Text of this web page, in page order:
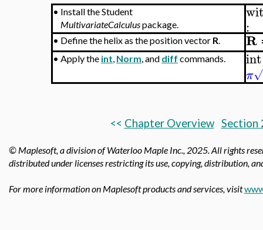
• Install the Student
MultivariateCalculuspackage. :
• Define the helix as the position vector R. R
• Apply the int, Norm, and diff commands. int
π√
<< Chapter Overview Section
© Maplesoft, a division of Waterloo Maple Inc., 2025. All rights
distributed under licenses restricting its use, copying, distribution,
For more information on Maplesoft products and services, visit